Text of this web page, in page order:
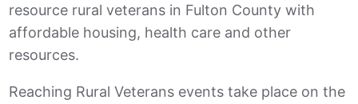
resource rural veterans in Fulton County with
affordable housing, health care and other
resources.
Reaching Rural Veterans events take place on the